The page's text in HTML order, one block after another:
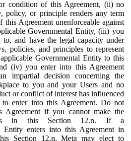
condition of this Agreement, (ii) no
policy, or principle renders any term
this Agreement unenforceable against
Governmental Entity, (iii) you
to, and have the legal capacity under
policies, and principles to represent
Governmental Entity to this
(iv) you enter into this Agreement
impartial decision concerning the
to you and your Users and no
or conflict of interest has influenced
to enter into this Agreement. Do not
Agreement if you cannot make the
in this Section 12.n. If a
Entity enters into this Agreement in
Section 12.n, Meta may elect to